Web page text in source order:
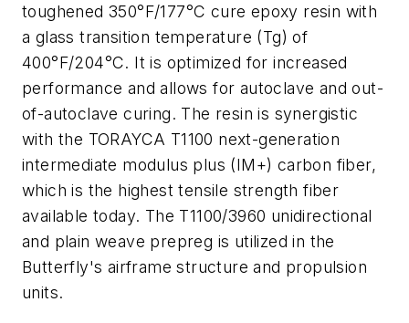
toughened 350°F/177°C cure epoxy resin with
a glass transition temperature (Tg) of
400°F/204°C. It is optimized for increased
performance and allows for autoclave and out-
of-autoclave curing. The resin is synergistic
with the TORAYCA T1100 next-generation
intermediate modulus plus (IM+) carbon fiber,
which is the highest tensile strength fiber
available today. The T1100/3960 unidirectional
and plain weave prepreg is utilized in the
Butterfly's airframe structure and propulsion
units.